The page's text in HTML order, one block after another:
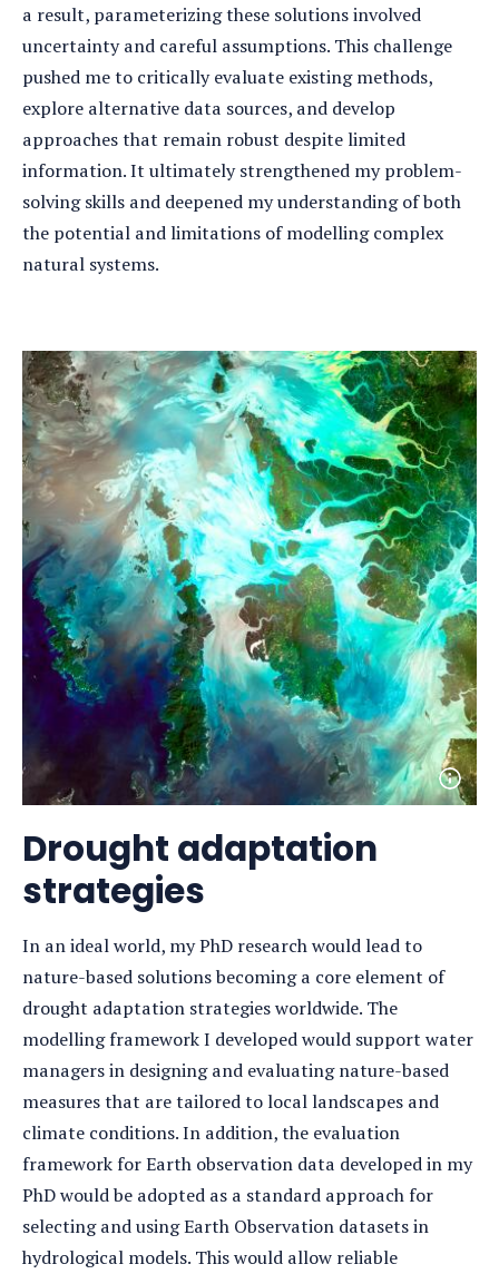
a result, parameterizing these solutions involved
uncertainty and careful assumptions. This challenge
pushed me to critically evaluate existing methods,
explore alternative data sources, and develop
approaches that remain robust despite limited
information. It ultimately strengthened my problem-
solving skills and deepened my understanding of both
the potential and limitations of modelling complex
natural systems.
Drought adaptation
strategies
In an ideal world, my PhD research would lead to
nature-based solutions becoming a core element of
drought adaptation strategies worldwide. The
modelling framework I developed would support water
managers in designing and evaluating nature-based
measures that are tailored to local landscapes and
climate conditions. In addition, the evaluation
framework for Earth observation data developed in my
PhD would be adopted as a standard approach for
selecting and using Earth Observation datasets in
hydrological models. This would allow reliable
Open
photo